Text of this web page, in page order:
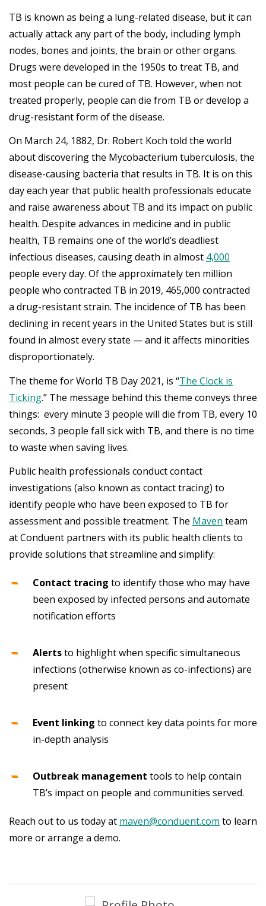
TB is known as being a lung-related disease, but it can
actually attack any part of the body, including lymph
nodes, bones and joints, the brain or other organs.
Drugs were developed in the 1950s to treat TB, and
most people can be cured of TB. However, when not
treated properly, people can die from TB or develop a
drug-resistant form of the disease.
On March 24, 1882, Dr. Robert Koch told the world
about discovering the Mycobacterium tuberculosis, the
disease-causing bacteria that results in TB. It is on this
day each year that public health professionals educate
and raise awareness about TB and its impact on public
health. Despite advances in medicine and in public
health, TB remains one of the world’s deadliest
infectious diseases, causing death in almost 4,000
people every day. Of the approximately ten million
people who contracted TB in 2019, 465,000 contracted
a drug-resistant strain. The incidence of TB has been
declining in recent years in the United States but is still
found in almost every state — and it affects minorities
disproportionately.
The theme for World TB Day 2021, is “The Clock is
Ticking.” The message behind this theme conveys three
things: every minute 3 people will die from TB, every 10
seconds, 3 people fall sick with TB, and there is no time
to waste when saving lives.
Public health professionals conduct contact
investigations (also known as contact tracing) to
identify people who have been exposed to TB for
assessment and possible treatment. The Maven team
at Conduent partners with its public health clients to
provide solutions that streamline and simplify:
Contact tracing to identify those who may have
been exposed by infected persons and automate
notification efforts
Alertsto highlight when specific simultaneous
infections (otherwise known as co-infections) are
present
Event linking to connect key data points for more
in-depth analysis
Outbreak management tools to help contain
TB’s impact on people and communities served.
Reach out to us today at maven@conduent.com to learn
more or arrange a demo.